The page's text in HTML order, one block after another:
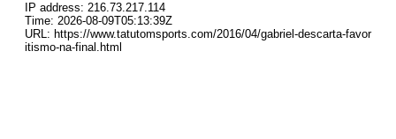
IP address: 216.73.217.114
Time: 2026-08-09T05:13:39Z
URL: https://www.tatutomsports.com/2016/04/gabriel-descarta-favor
itismo-na-final.html